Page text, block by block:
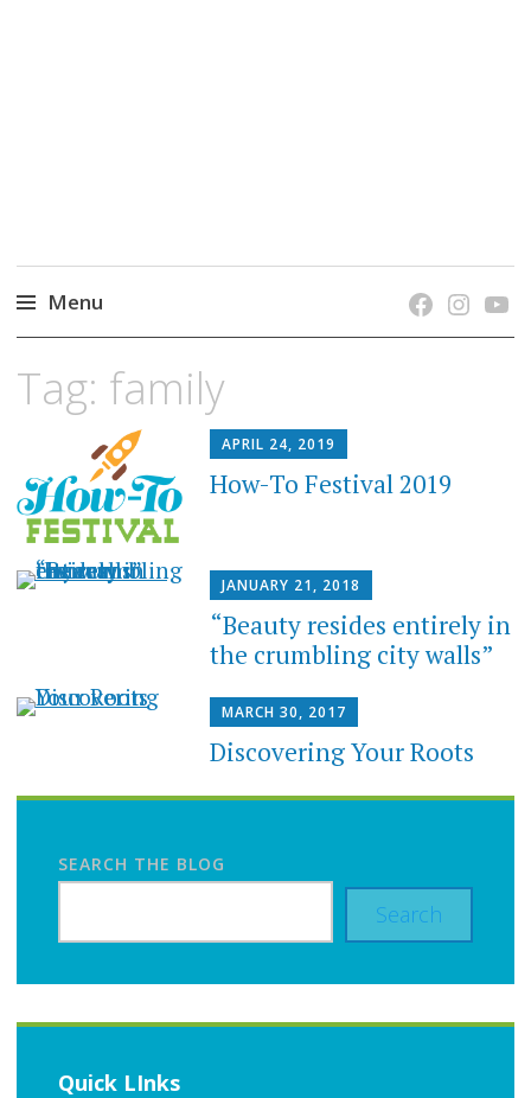
Menu
content
Tag: family
APRIL 24, 2019
How-To Festival 2019
JANUARY 21, 2018
“Beauty resides entirely in
the crumbling city walls”
MARCH 30, 2017
Discovering Your Roots
SEARCH THE BLOG
Search
Quick LInks